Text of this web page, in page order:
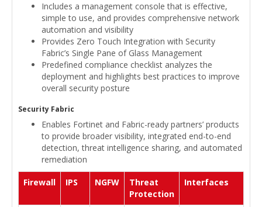
Includes a management console that is effective,
simple to use, and provides comprehensive network
automation and visibility
Provides Zero Touch Integration with Security
Fabric’s Single Pane of Glass Management
Predefined compliance checklist analyzes the
deployment and highlights best practices to improve
overall security posture
Security Fabric
Enables Fortinet and Fabric-ready partners’ products
to provide broader visibility, integrated end-to-end
detection, threat intelligence sharing, and automated
remediation
Firewall IPS NGFW
Threat
Protection
Interfaces